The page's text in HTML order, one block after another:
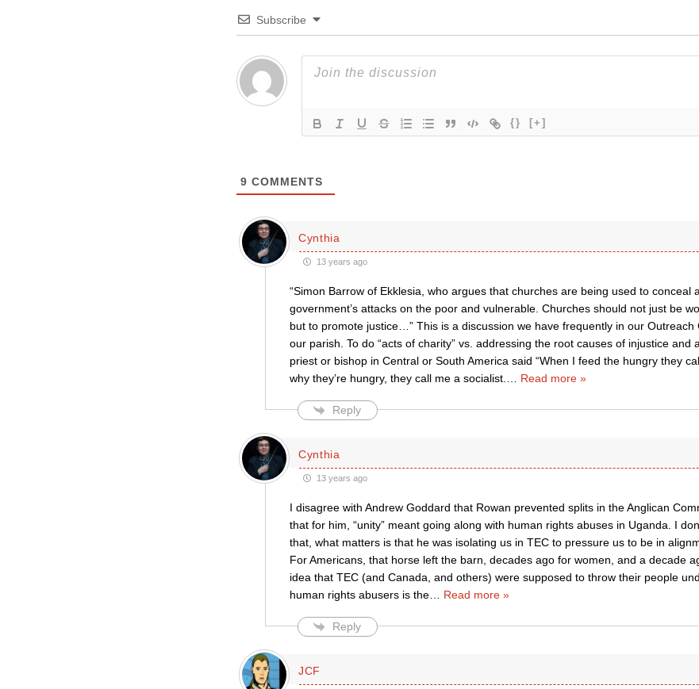
Subscribe
{} [+]
9 COMMENTS
Cynthia
13 years ago
“Simon Barrow of Ekklesia, who argues that churches are being used to conceal
government’s attacks on the poor and vulnerable. Churches should not just be
but to promote justice…” This is a discussion we have frequently in our Outreach
our parish. To do “acts of charity” vs. addressing the root causes of injustice and
priest or bishop in Central or South America said “When I feed the hungry they
why they’re hungry, they call me a socialist.
Read more »
Reply
Cynthia
13 years ago
I disagree with Andrew Goddard that Rowan prevented splits in the Anglican
that for him, “unity” meant going along with human rights abuses in Uganda. I
that, what matters is that he was isolating us in TEC to pressure us to be in
For Americans, that horse left the barn, decades ago for women, and a decade
idea that TEC (and Canada, and others) were supposed to throw their people
human rights abusers is the… Read more »
Reply
JCF